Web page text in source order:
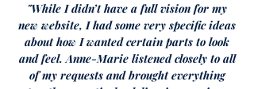
"While I didn’t have a full vision for my
new website, I had some very specific ideas
about how I wanted certain parts to look
and feel. Anne-Marie listened closely to all
of my requests and brought everything